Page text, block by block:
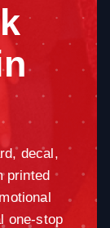
decal,
printed
one-stop